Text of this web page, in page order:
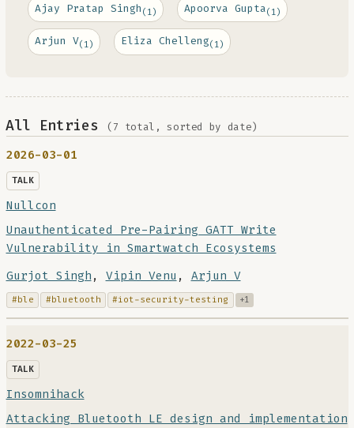
Ajay Pratap Singh (1) Apoorva Gupta(1)
Arjun V(1) Eliza Chelleng(1)
All Entries (7 total, sorted by date)
2026-03-01
TALK
Nullcon
Unauthenticated Pre-Pairing GATT Write
Vulnerability in Smartwatch Ecosystems
Gurjot Singh , Vipin Venu , Arjun V
#ble #bluetooth #iot-security-testing +1
2022-03-25
TALK
Insomnihack
Attacking Bluetooth LE design and implementation